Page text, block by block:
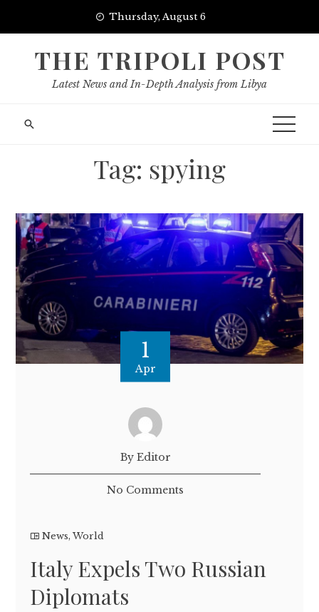
Thursday, August 6
THE TRIPOLI POST
Latest News and In-Depth Analysis from Libya
Tag: spying
1
Apr
By Editor
No Comments
News,World
Italy Expels Two Russian
Diplomats